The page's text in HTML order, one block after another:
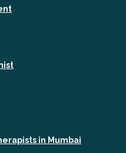
in Mumbai